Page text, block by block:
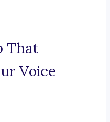
That
Voice